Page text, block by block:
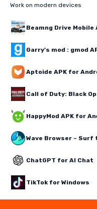
Work on modern devices
Beamng Drive Mobile
Garry's mod : gmod
Aptoide APK for
Call of Duty: Black
HappyMod APK for
Wave Browser – Surf
ChatGPT for AI Chat
TikTok for Windows